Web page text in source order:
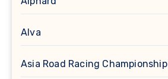
Alva
Asia Road Racing Championship